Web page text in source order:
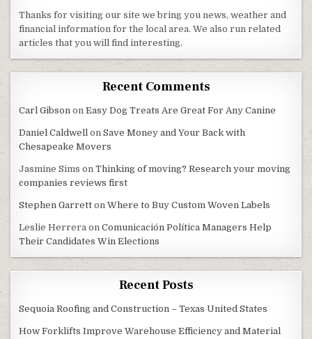
Thanks for visiting our site we bring you news, weather and
financial information for the local area. We also run related
articles that you will find interesting.
Recent Comments
Carl Gibson onEasy Dog Treats Are Great For Any Canine
Daniel Caldwell onSave Money and Your Back with
Chesapeake Movers
Jasmine Sims onThinking of moving? Research your moving
companies reviews first
Stephen Garrett onWhere to Buy Custom Woven Labels
Leslie Herrera onComunicación Política Managers Help
Their Candidates Win Elections
Recent Posts
Sequoia Roofing and Construction – Texas United States
How Forklifts Improve Warehouse Efficiency and Material